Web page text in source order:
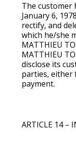
The customer
January 6,
rectify, and
which he/she
MATTHIEU
MATTHIEU
disclose its
parties,
payment.
ARTICLE 14 –